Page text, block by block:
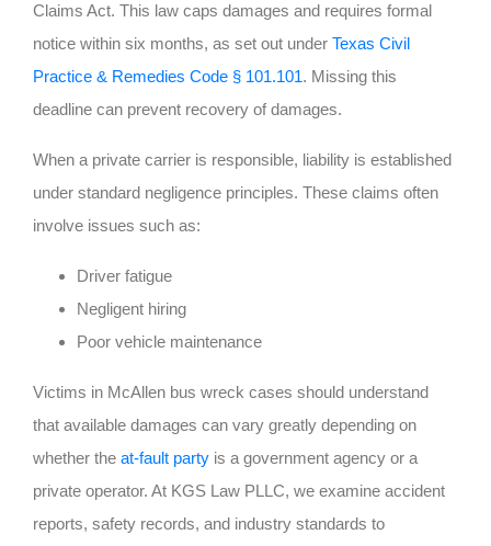
Claims Act. This law caps damages and requires formal
notice within six months, as set out under Texas Civil
Practice & Remedies Code § 101.101. Missing this
deadline can prevent recovery of damages.
When a private carrier is responsible, liability is established
under standard negligence principles. These claims often
involve issues such as:
Driver fatigue
Negligent hiring
Poor vehicle maintenance
Victims in McAllen bus wreck cases should understand
that available damages can vary greatly depending on
whether the at-fault party is a government agency or a
private operator. At KGS Law PLLC, we examine accident
reports, safety records, and industry standards to